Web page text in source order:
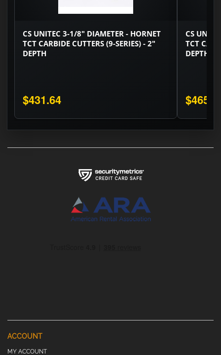
CS UNITEC 3-1/8" DIAMETER - HORNET
TCT CARBIDE CUTTERS (9-SERIES) - 2"
DEPTH
$431.64
CS
TCT
DEPTH
ACCOUNT
MY ACCOUNT